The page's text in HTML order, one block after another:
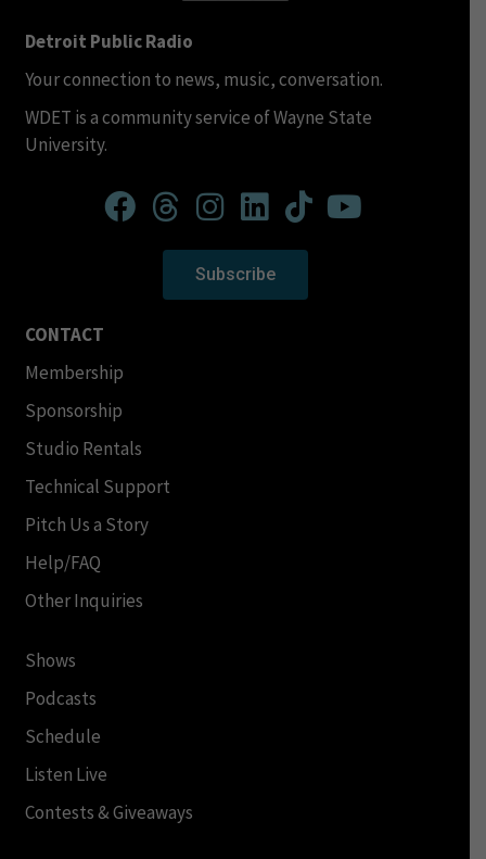
Detroit Public Radio
Your connection to news, music, conversation.
WDET is a community service of Wayne State
University.
Subscribe
CONTACT
Membership
Sponsorship
Studio Rentals
Technical Support
Pitch Us a Story
Help/FAQ
Other Inquiries
Shows
Podcasts
Schedule
Listen Live
Contests & Giveaways